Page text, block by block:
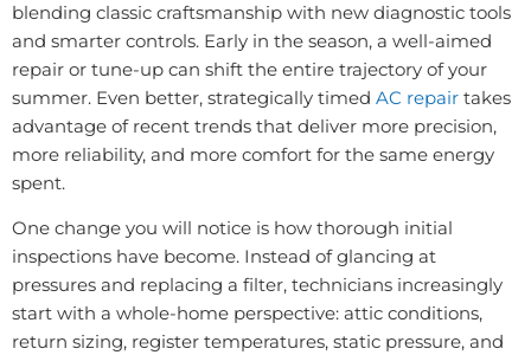
blending classic craftsmanship with new diagnostic tools
and smarter controls. Early in the season, a well-aimed
repair or tune-up can shift the entire trajectory of your
summer. Even better, strategically timed AC repair takes
advantage of recent trends that deliver more precision,
more reliability, and more comfort for the same energy
spent.
One change you will notice is how thorough initial
inspections have become. Instead of glancing at
pressures and replacing a filter, technicians increasingly
start with a whole-home perspective: attic conditions,
return sizing, register temperatures, static pressure, and